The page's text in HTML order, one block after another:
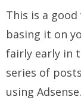
This is a
basing it on
fairly early in
series of
using